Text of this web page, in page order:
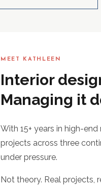
MEET KATHLEEN
Interior
Managing it
With 15+ years in high-
projects across three
under pressure.
Not theory. Real projects,